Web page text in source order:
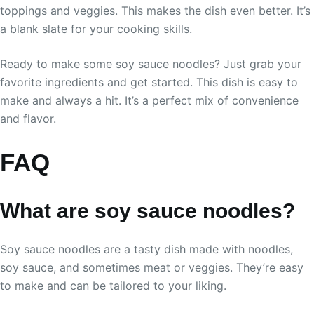
toppings and veggies. This makes the dish even better. It’s
a blank slate for your cooking skills.
Ready to make some soy sauce noodles? Just grab your
favorite ingredients and get started. This dish is easy to
make and always a hit. It’s a perfect mix of convenience
and flavor.
FAQ
What are soy sauce noodles?
Soy sauce noodles are a tasty dish made with noodles,
soy sauce, and sometimes meat or veggies. They’re easy
to make and can be tailored to your liking.